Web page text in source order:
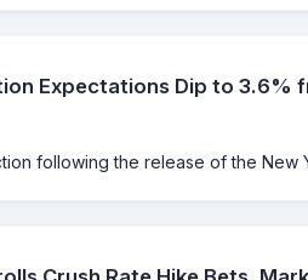
Expectations Dip to 3.6%
following the release of the New